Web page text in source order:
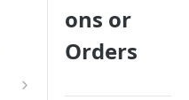
ons or
Orders